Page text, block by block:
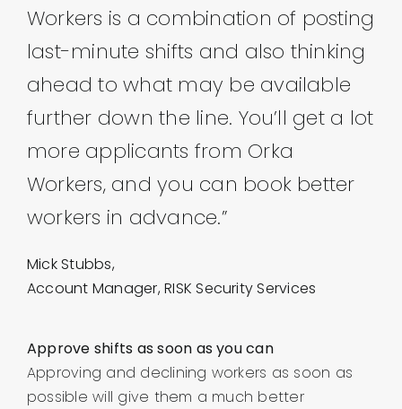
Workers is a combination of posting
last-minute shifts and also thinking
ahead to what may be available
further down the line. You’ll get a lot
more applicants from Orka
Workers, and you can book better
workers in advance.”
Mick Stubbs,
Account Manager, RISK Security Services
Approve shifts as soon as you can
Approving and declining workers as soon as
possible will give them a much better